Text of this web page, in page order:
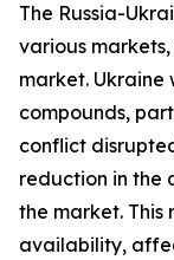
The Russia-
various
market. Ukraine
compounds,
conflict
reduction in the
the market. This
availability,